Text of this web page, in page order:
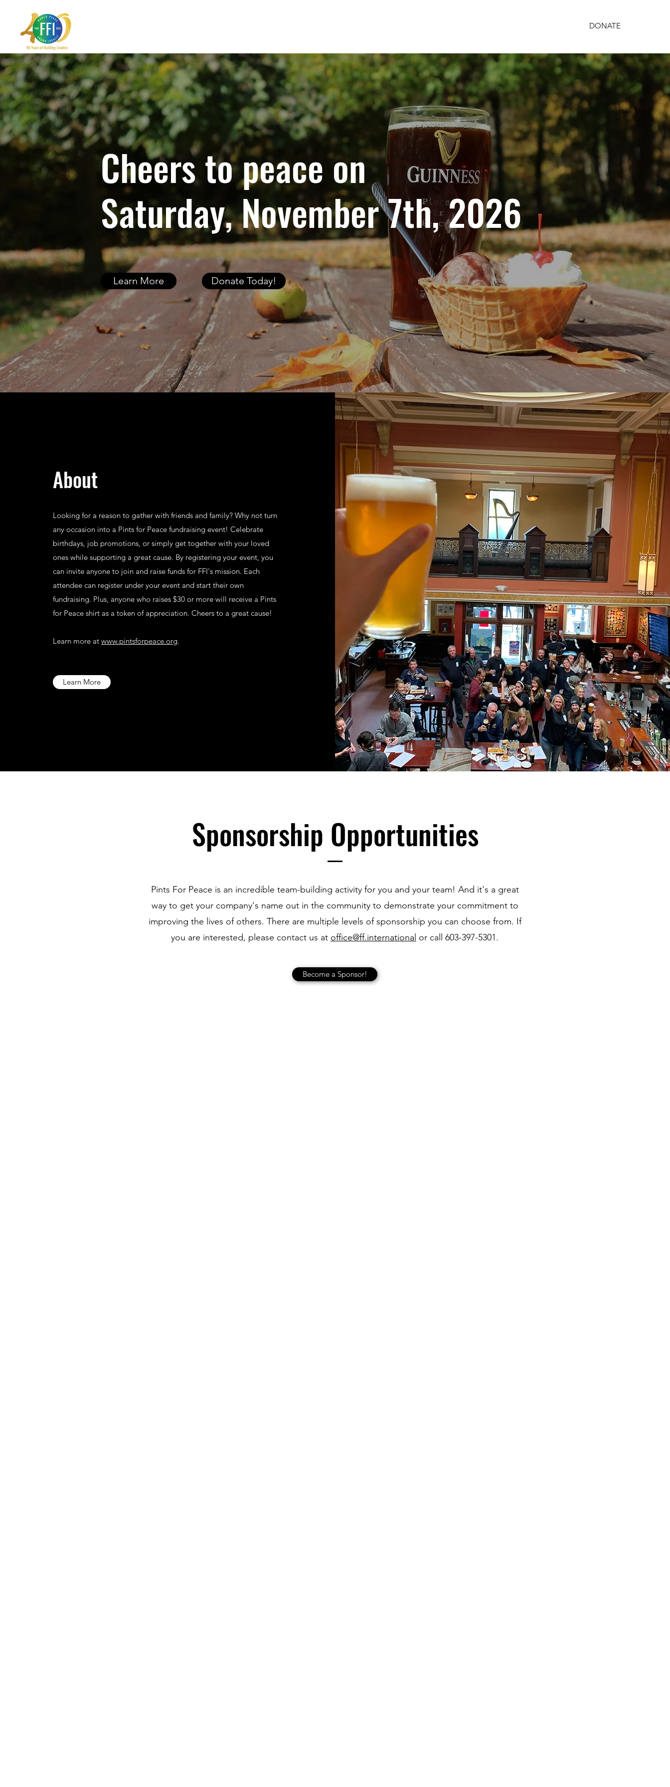
DONATE
Cheers to peace on
Saturday, November 7th, 2026
Learn More Donate Today!
About
Looking for a reason to gather with friends and family? Why not turn
any occasion into a Pints for Peace fundraising event! Celebrate
birthdays, job promotions, or simply get together with your loved
ones while supporting a great cause. By registering your event, you
can invite anyone to join and raise funds for FFI's mission. Each
attendee can register under your event and start their own
fundraising. Plus, anyone who raises $30 or more will receive a Pints
for Peace shirt as a token of appreciation. Cheers to a great cause!
Learn more at www.pintsforpeace.org.
Learn More
Sponsorship Opportunities
Pints For Peace is an incredible team-building activity for you and your team! And it's a great
way to get your company's name out in the community to demonstrate your commitment to
improving the lives of others. There are multiple levels of sponsorship you can choose from. If
you are interested, please contact us at office@ff.international or call 603-397-5301.
Become a Sponsor!